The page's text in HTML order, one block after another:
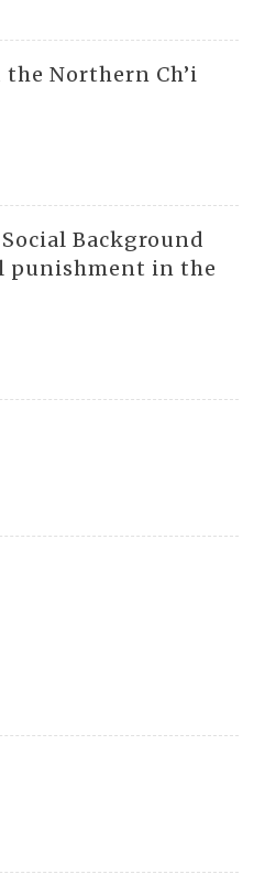
Northern Ch’i
Background
punishment in the